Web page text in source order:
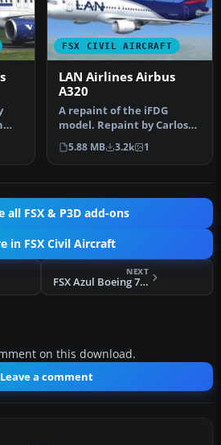
FSX CIVIL AIRCRAFT
LAN Airlines Airbus
A320
A repaint of the iFDG
model. Repaint by Carlos
Molina. Screenshot of LAN
Airl…
5.88 MB 3.2k 1
all FSX & P3D add-ons
in FSX Civil Aircraft
NEXT
FSX Azul Boeing 737-800
on this download.
Leave a comment